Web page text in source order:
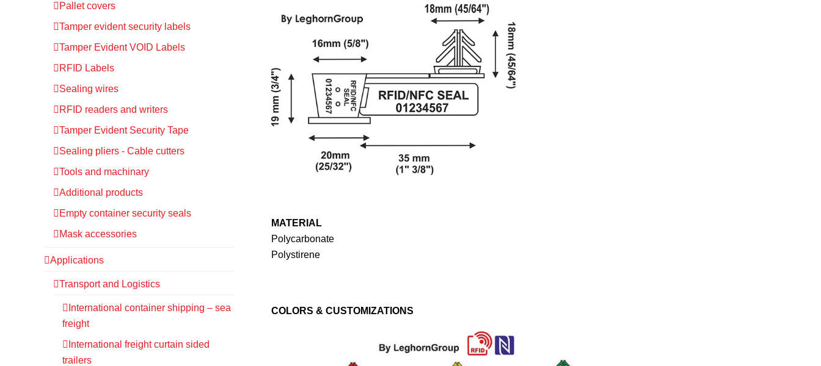
MATERIAL
Polycarbonate
Polystirene
COLORS & CUSTOMIZATIONS
Pallet covers
Tamper evident security labels
Tamper Evident VOID Labels
RFID Labels
Sealing wires
RFID readers and writers
Tamper Evident Security Tape
Sealing pliers - Cable cutters
Tools and machinary
Additional products
Empty container security seals
Mask accessories
Applications
Transport and Logistics
International container shipping – sea
freight
International freight curtain sided
trailers